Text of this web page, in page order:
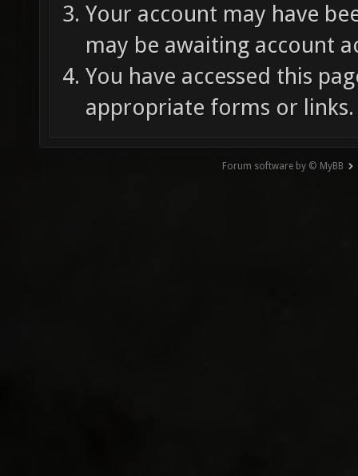
Your account may have
may be awaiting account
You have accessed this
appropriate forms or links.
Forum software by © MyBB